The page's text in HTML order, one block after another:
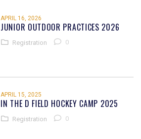
APRIL 16, 2026
JUNIOR OUTDOOR PRACTICES 2026
Registration 0
APRIL 15, 2025
IN THE D FIELD HOCKEY CAMP 2025
Registration 0